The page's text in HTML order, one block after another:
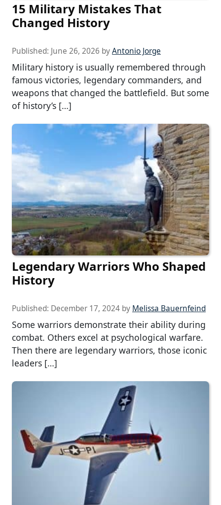
15 Military Mistakes That
Changed History
Published: June 26, 2026 byAntonio Jorge
Military history is usually remembered through
famous victories, legendary commanders, and
weapons that changed the battlefield. But some
of history’s […]
Legendary Warriors Who Shaped
History
Published: December 17, 2024 by Melissa Bauernfeind
Some warriors demonstrate their ability during
combat. Others excel at psychological warfare.
Then there are legendary warriors, those iconic
leaders […]